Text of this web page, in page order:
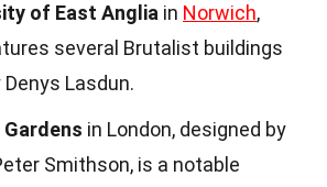
of East Anglia in Norwich,
several Brutalist buildings
Lasdun.
Gardens in London, designed by
Smithson, is a notable